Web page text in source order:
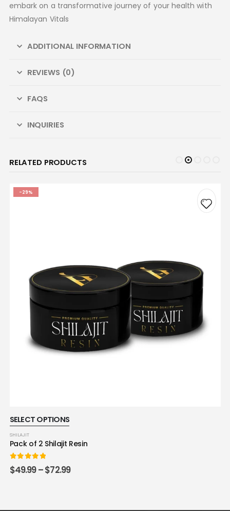
embark on a transformative journey of your health with
Himalayan Vitals
ADDITIONAL INFORMATION
REVIEWS (0)
FAQS
INQUIRIES
RELATED PRODUCTS
-29%
SELECT OPTIONS
SHILAJIT
Pack of 2 Shilajit Resin
0 out of 5
$49.99–$72.99